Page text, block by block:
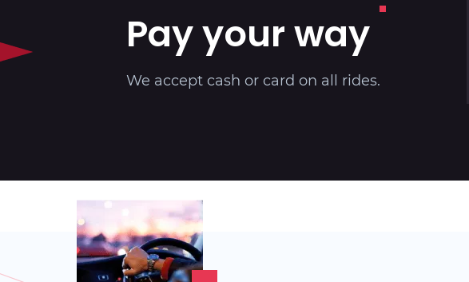
Pay your way
We accept cash or card on all rides.